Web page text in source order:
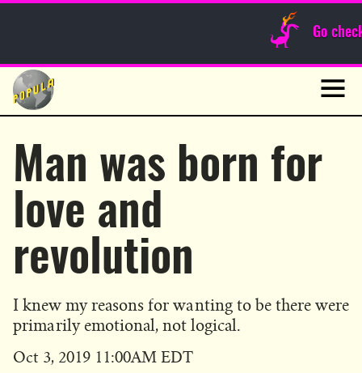
Go
Skip
content
Man was born for
love and
revolution
I knew my reasons for wanting to be there were
primarily emotional, not logical.
Published
Oct 3, 2019 11:00AM EDT